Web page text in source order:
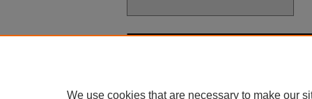
We use cookies that are necessary to make our